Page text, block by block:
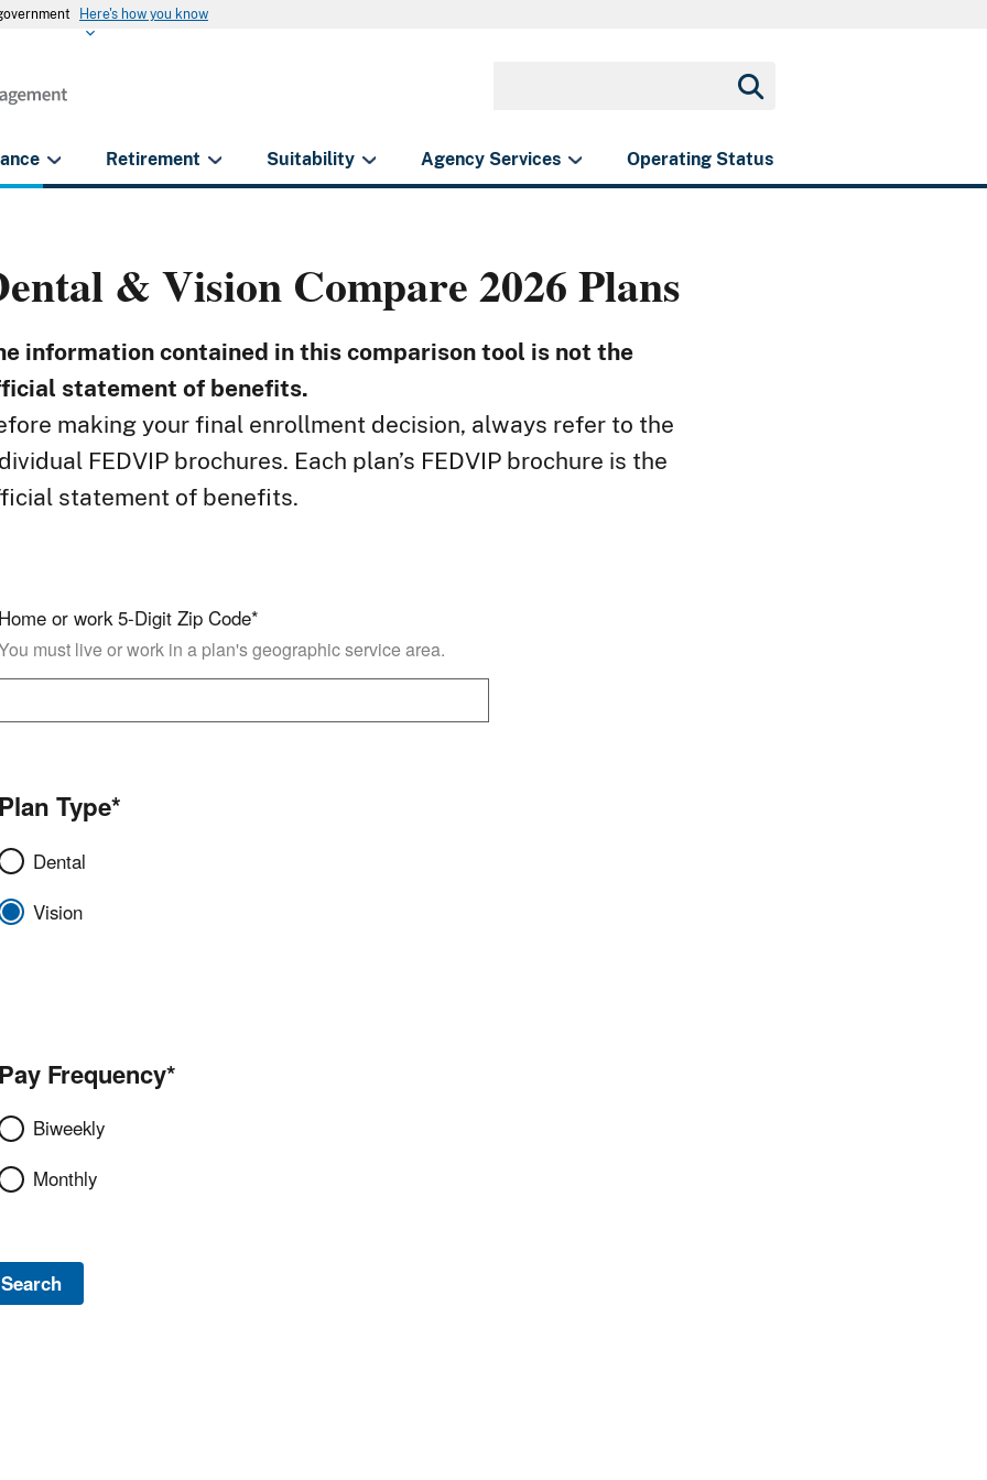
Here's how you know
Retirement Suitability Agency Services Operating Status
& Vision Compare 2026 Plans
information contained in this comparison tool is not the
statement of benefits.
making your final enrollment decision, always refer to the
FEDVIP brochures. Each plan’s FEDVIP brochure is the
statement of benefits.
or work 5-Digit Zip Code*
must live or work in a plan's geographic service area.
Type*
Dental
Vision
Frequency*
Biweekly
Monthly